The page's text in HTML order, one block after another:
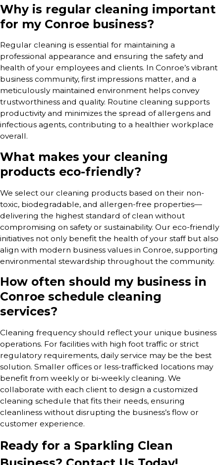
Why is regular cleaning important
for my Conroe business?
Regular cleaning is essential for maintaining a
professional appearance and ensuring the safety and
health of your employees and clients. In Conroe’s vibrant
business community, first impressions matter, and a
meticulously maintained environment helps convey
trustworthiness and quality. Routine cleaning supports
productivity and minimizes the spread of allergens and
infectious agents, contributing to a healthier workplace
overall.
What makes your cleaning
products eco-friendly?
We select our cleaning products based on their non-
toxic, biodegradable, and allergen-free properties—
delivering the highest standard of clean without
compromising on safety or sustainability. Our eco-friendly
initiatives not only benefit the health of your staff but also
align with modern business values in Conroe, supporting
environmental stewardship throughout the community.
How often should my business in
Conroe schedule cleaning
services?
Cleaning frequency should reflect your unique business
operations. For facilities with high foot traffic or strict
regulatory requirements, daily service may be the best
solution. Smaller offices or less-trafficked locations may
benefit from weekly or bi-weekly cleaning. We
collaborate with each client to design a customized
cleaning schedule that fits their needs, ensuring
cleanliness without disrupting the business’s flow or
customer experience.
Ready for a Sparkling Clean